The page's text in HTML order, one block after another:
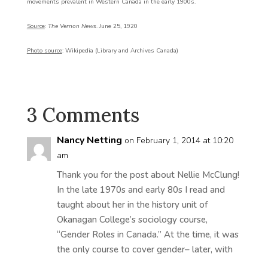
movements prevalent in Western Canada in the early 1900s.
Source: The Vernon News. June 25, 1920
Photo source: Wikipedia (Library and Archives Canada)
3 Comments
Nancy Netting on February 1, 2014 at 10:20
am
Thank you for the post about Nellie McClung!
In the late 1970s and early 80s I read and
taught about her in the history unit of
Okanagan College’s sociology course,
“Gender Roles in Canada.” At the time, it was
the only course to cover gender– later, with